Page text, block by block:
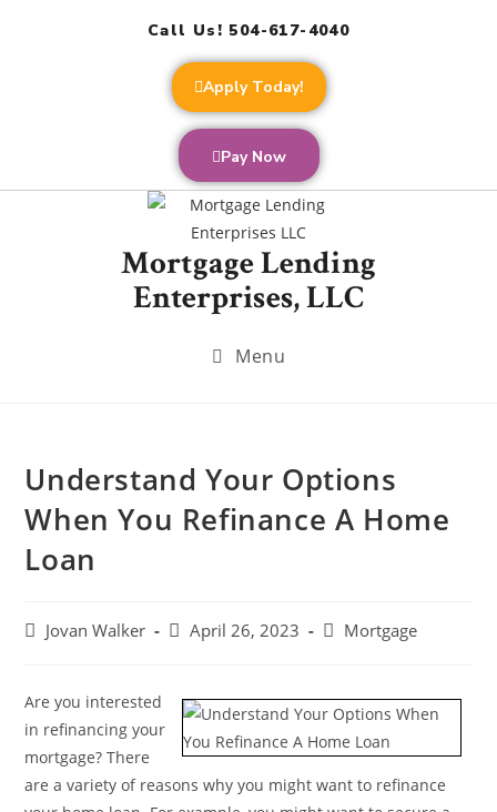
Call Us! 504-617-4040
Apply Today!
Pay Now
Mortgage Lending
Enterprises, LLC
Menu
Understand Your Options
When You Refinance A Home
Loan
Jovan Walker April 26, 2023 Mortgage
Are you interested
in refinancing your
mortgage? There
are a variety of reasons why you might want to refinance